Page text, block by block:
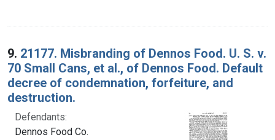
9. 21177. Misbranding of Dennos Food. U. S. v.
70 Small Cans, et al., of Dennos Food. Default
decree of condemnation, forfeiture, and
destruction.
Defendants:
Dennos Food Co.